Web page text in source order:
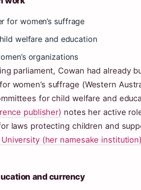
for women’s suffrage
welfare and education
organizations
parliament, Cowan had already
women’s suffrage (Western
for child welfare and
publisher) notes her active
laws protecting children and
(her namesake
and currency